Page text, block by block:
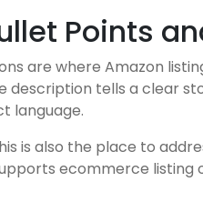
Points
are where Amazon
description tells a clear
language.
is also the place to
ecommerce